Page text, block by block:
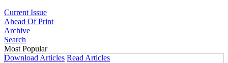
Current Issue
Ahead Of Print
Archive
Search
Most Popular
Download Articles Read Articles